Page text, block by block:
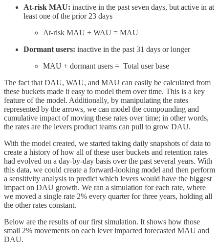
At-risk MAU: inactive in the past seven days, but active in at
least one of the prior 23 days
At-risk MAU + WAU = MAU
Dormant users: inactive in the past 31 days or longer
MAU + dormant users = Total user base
The fact that DAU, WAU, and MAU can easily be calculated from
these buckets made it easy to model them over time. This is a key
feature of the model. Additionally, by manipulating the rates
represented by the arrows, we can model the compounding and
cumulative impact of moving these rates over time; in other words,
the rates are the levers product teams can pull to grow DAU.
With the model created, we started taking daily snapshots of data to
create a history of how all of these user buckets and retention rates
had evolved on a day-by-day basis over the past several years. With
this data, we could create a forward-looking model and then perform
a sensitivity analysis to predict which levers would have the biggest
impact on DAU growth. We ran a simulation for each rate, where
we moved a single rate 2% every quarter for three years, holding all
the other rates constant.
Below are the results of our first simulation. It shows how those
small 2% movements on each lever impacted forecasted MAU and
DAU.